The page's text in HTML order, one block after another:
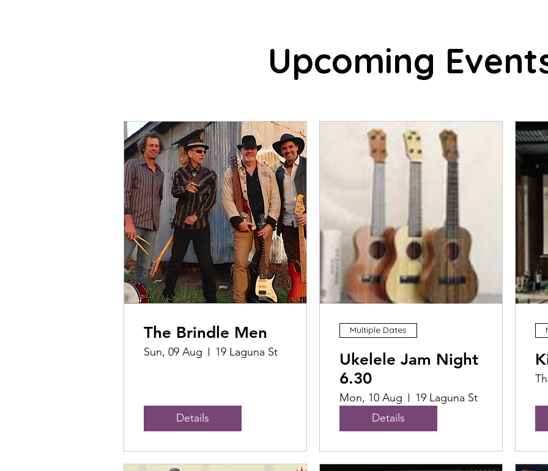
Upcoming
The Brindle Men
Sun, 09 Aug 19 Laguna St
Details
Multiple Dates
Ukelele Jam Night
6.30
Mon, 10 Aug
19 Laguna St
Details